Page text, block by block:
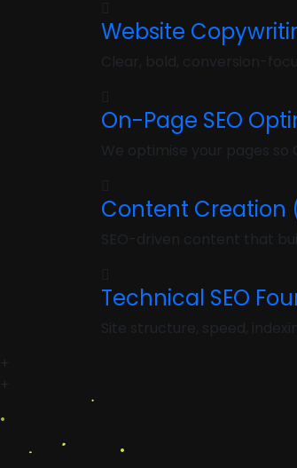
Website
Clear, bold, conversion-
On-Page SEO
We optimise your pages so
Content Creation
SEO-driven content that
Technical SEO
Site structure, speed,
+
+